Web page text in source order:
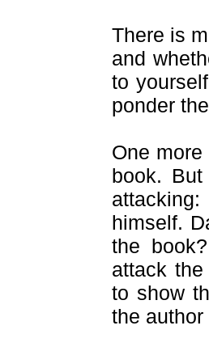
There is
and
to
ponder
One
book.
attacking:
himself.
the
attack
to show
the